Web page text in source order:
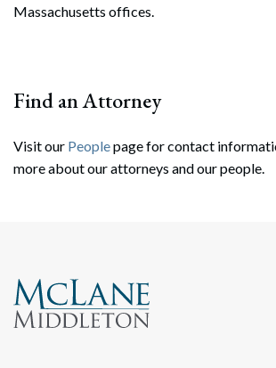
Search
Massachusetts offices.
Find an Attorney
Visit our Peoplepage for contact
more about our attorneys and our people.